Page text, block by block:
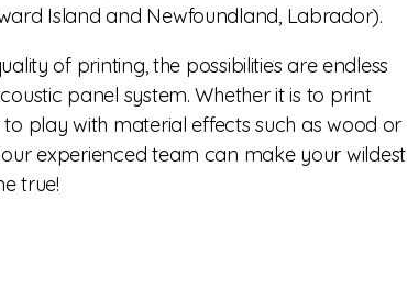
Island and Newfoundland, Labrador).
of printing, the possibilities are endless
panel system. Whether it is to print
play with material effects such as wood or
experienced team can make your wildest
true!